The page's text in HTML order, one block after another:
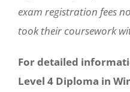
exam registration fees
took their coursework
For detailed
Level 4 Diploma in